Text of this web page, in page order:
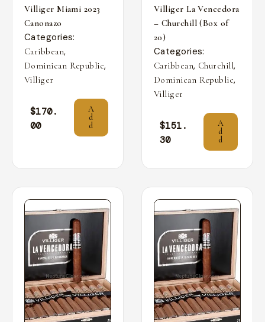
Villiger Miami 2023
Canonazo
Categories:
Caribbean,
Dominican Republic,
Villiger
$170.
00
A
d
d
Villiger La Vencedora
– Churchill (Box of
20)
Categories:
Caribbean, Churchill,
Dominican Republic,
Villiger
$151.
30
A
d
d